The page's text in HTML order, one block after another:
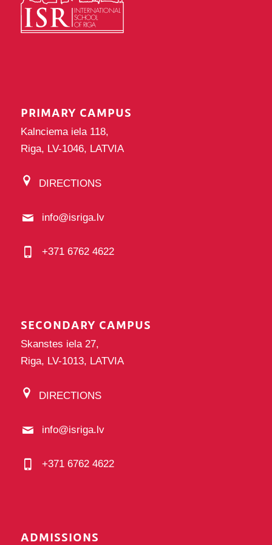
PRIMARY CAMPUS
Kalnciema iela 118,
Riga, LV-1046, LATVIA
DIRECTIONS
info@isriga.lv
+371 6762 4622
SECONDARY CAMPUS
Skanstes iela 27,
Riga, LV-1013, LATVIA
DIRECTIONS
info@isriga.lv
+371 6762 4622
ADMISSIONS